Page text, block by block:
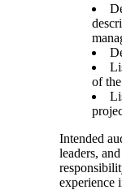
of
Intended
leaders,
experience